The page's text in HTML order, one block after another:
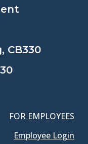
CB330
FOR EMPLOYEES
Employee Login